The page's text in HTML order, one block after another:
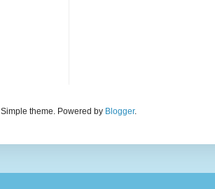
Simple theme. Powered by Blogger.